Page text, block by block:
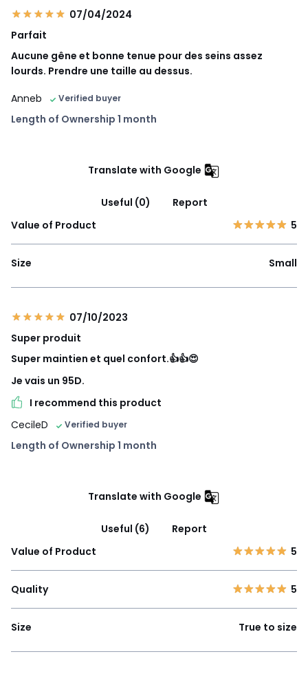
07/04/2024
Parfait
Aucune gêne et bonne tenue pour des seins assez
lourds. Prendre une taille au dessus.
Anneb
Verified buyer
Length of Ownership 1 month
Translate with Google
Useful (0)
Report
Value of Product
5
Size Small
07/10/2023
Super produit
Super maintien et quel confort.👍👍😍
Je vais un 95D.
I recommend this product
CecileD
Verified buyer
Length of Ownership 1 month
Translate with Google
Useful (6)
Report
Value of Product
5
Quality 5
Size True to size